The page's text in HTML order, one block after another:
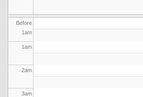
Before
1am
1am
2am
3am